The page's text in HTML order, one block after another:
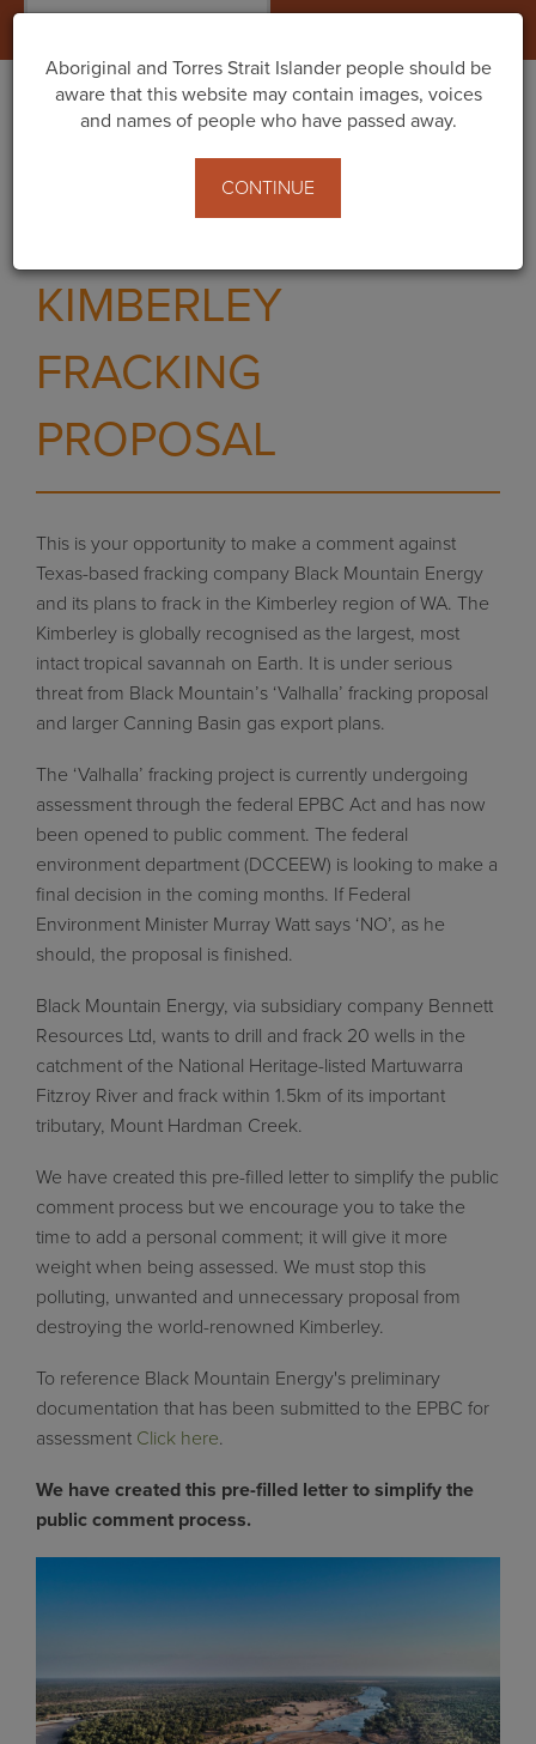
PUBLIC COMMENT
KIMBERLEY
FRACKING
PROPOSAL
This is your opportunity to make a comment against
Texas-based fracking company Black Mountain Energy
and its plans to frack in the Kimberley region of WA. The
Kimberley is globally recognised as the largest, most
intact tropical savannah on Earth. It is under serious
threat from Black Mountain’s ‘Valhalla’ fracking proposal
and larger Canning Basin gas export plans.
The ‘Valhalla’ fracking project is currently undergoing
assessment through the federal EPBC Act and has now
been opened to public comment. The federal
environment department (DCCEEW) is looking to make a
final decision in the coming months. If Federal
Environment Minister Murray Watt says ‘NO’, as he
should, the proposal is finished.
Black Mountain Energy, via subsidiary company Bennett
Resources Ltd, wants to drill and frack 20 wells in the
catchment of the National Heritage-listed Martuwarra
Fitzroy River and frack within 1.5km of its important
tributary, Mount Hardman Creek.
We have created this pre-filled letter to simplify the public
comment process but we encourage you to take the
time to add a personal comment; it will give it more
weight when being assessed. We must stop this
polluting, unwanted and unnecessary proposal from
destroying the world-renowned Kimberley.
To reference Black Mountain Energy's preliminary
documentation that has been submitted to the EPBC for
assessment Click here.
We have created this pre-filled letter to simplify the
public comment process.
Aboriginal and Torres Strait Islander people should be
aware that this website may contain images, voices
and names of people who have passed away.
CONTINUE